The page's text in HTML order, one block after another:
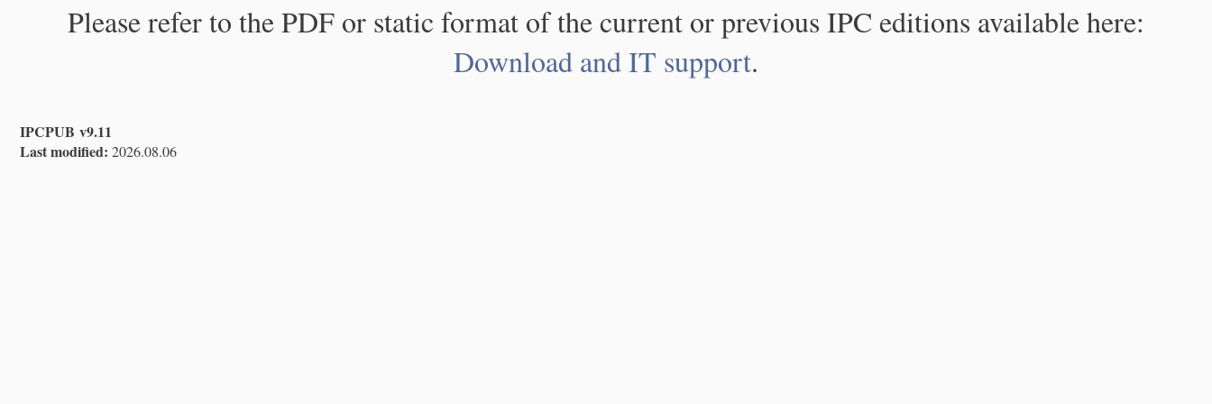
Please refer to the PDF or static format of the current or previous IPC editions available here:
Download and IT support.
IPCPUB v9.11
Last modified: 2026.08.06